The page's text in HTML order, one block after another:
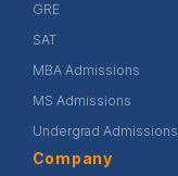
GRE
SAT
MBA Admissions
MS Admissions
Undergrad Admissions
Company